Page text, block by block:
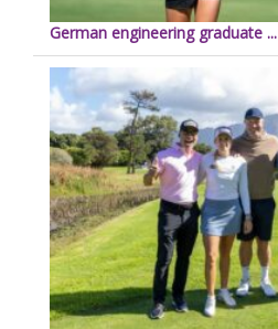
German engineering graduate ...